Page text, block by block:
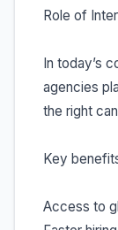
Role of
In today’s
agencies
the right
Key
Access to